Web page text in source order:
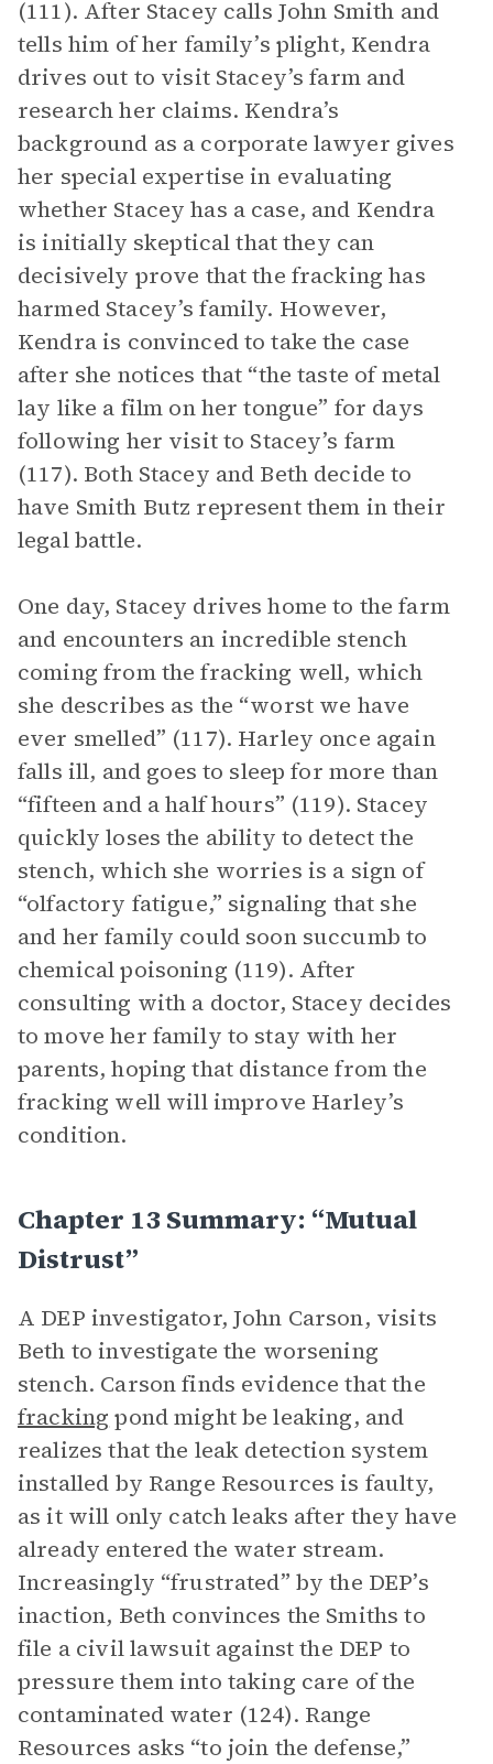
(111). After Stacey calls John Smith and
tells him of her family’s plight, Kendra
drives out to visit Stacey’s farm and
research her claims. Kendra’s
background as a corporate lawyer gives
her special expertise in evaluating
whether Stacey has a case, and Kendra
is initially skeptical that they can
decisively prove that the fracking has
harmed Stacey’s family. However,
Kendra is convinced to take the case
after she notices that “the taste of metal
lay like a film on her tongue” for days
following her visit to Stacey’s farm
(117). Both Stacey and Beth decide to
have Smith Butz represent them in their
legal battle.
One day, Stacey drives home to the farm
and encounters an incredible stench
coming from the fracking well, which
she describes as the “worst we have
ever smelled” (117). Harley once again
falls ill, and goes to sleep for more than
“fifteen and a half hours” (119). Stacey
quickly loses the ability to detect the
stench, which she worries is a sign of
“olfactory fatigue,” signaling that she
and her family could soon succumb to
chemical poisoning (119). After
consulting with a doctor, Stacey decides
to move her family to stay with her
parents, hoping that distance from the
fracking well will improve Harley’s
condition.
Chapter 13 Summary: “Mutual
Distrust”
A DEP investigator, John Carson, visits
Beth to investigate the worsening
stench. Carson finds evidence that the
fracking pond might be leaking, and
realizes that the leak detection system
installed by Range Resources is faulty,
as it will only catch leaks after they have
already entered the water stream.
Increasingly “frustrated” by the DEP’s
inaction, Beth convinces the Smiths to
file a civil lawsuit against the DEP to
pressure them into taking care of the
contaminated water (124). Range
Resources asks “to join the defense,”